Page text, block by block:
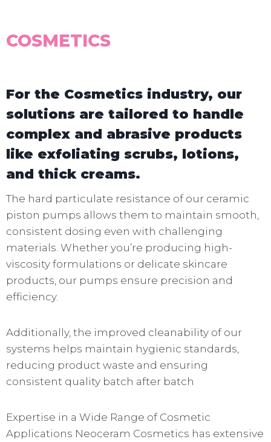
COSMETICS
For the Cosmetics industry, our
solutions are tailored to handle
complex and abrasive products
like exfoliating scrubs, lotions,
and thick creams.
The hard particulate resistance of our ceramic
piston pumps allows them to maintain smooth,
consistent dosing even with challenging
materials. Whether you’re producing high-
viscosity formulations or delicate skincare
products, our pumps ensure precision and
efficiency.
Additionally, the improved cleanability of our
systems helps maintain hygienic standards,
reducing product waste and ensuring
consistent quality batch after batch
Expertise in a Wide Range of Cosmetic
Applications Neoceram Cosmetics has extensive